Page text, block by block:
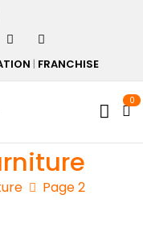
| FRANCHISE
0
Page 2